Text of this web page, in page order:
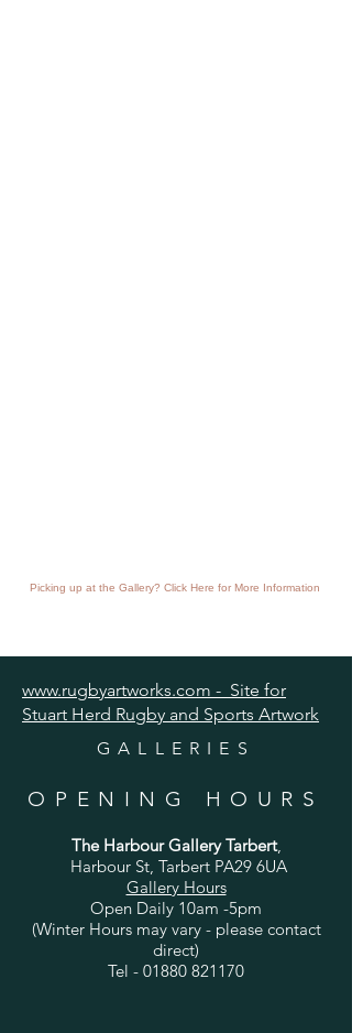
Picking up at the Gallery? Click Here for More Information
www.rugbyartworks.com - Site for
Stuart Herd Rugby and Sports Artwork
GALLERIES
OPENING HOURS
The Harbour Gallery Tarbert,
Harbour St, Tarbert PA29 6UA
Gallery Hours
Open Daily 10am -5pm
(Winter Hours may vary - please contact
direct)
Tel - 01880 821170